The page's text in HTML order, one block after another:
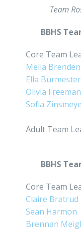
Team
BBHS
Core Team
Melia Brenden
Ella Burmester
Olivia Freeman
Sofia
Adult Team
BBHS
Core Team
Claire Bratrud
Sean Harmon
Brennan